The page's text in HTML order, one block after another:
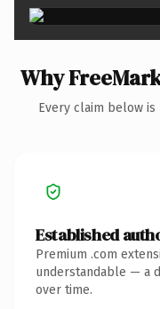
Why
Every claim below
Established
Premium .com
understandable — a
over time.